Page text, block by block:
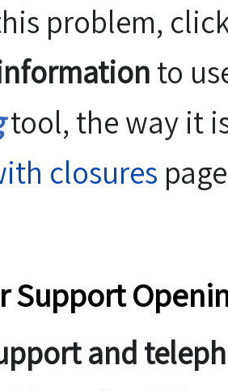
problem,
to
tool, the way it
closures
Support
and